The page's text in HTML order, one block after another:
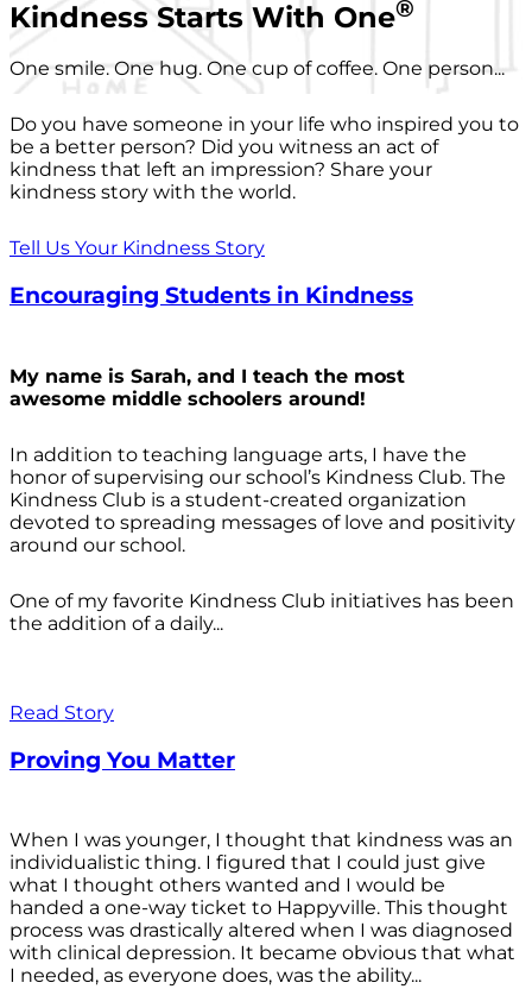
Kindness Starts With One®
One smile. One hug. One cup of coffee. One person...
Do you have someone in your life who inspired you to
be a better person? Did you witness an act of
kindness that left an impression? Share your
kindness story with the world.
Tell Us Your Kindness Story
Encouraging Students in Kindness
My name is Sarah, and I teach the most
awesome middle schoolers around!
In addition to teaching language arts, I have the
honor of supervising our school’s Kindness Club. The
Kindness Club is a student-created organization
devoted to spreading messages of love and positivity
around our school.
One of my favorite Kindness Club initiatives has been
the addition of a daily...
Read Story
Proving You Matter
When I was younger, I thought that kindness was an
individualistic thing. I figured that I could just give
what I thought others wanted and I would be
handed a one-way ticket to Happyville. This thought
process was drastically altered when I was diagnosed
with clinical depression. It became obvious that what
I needed, as everyone does, was the ability...